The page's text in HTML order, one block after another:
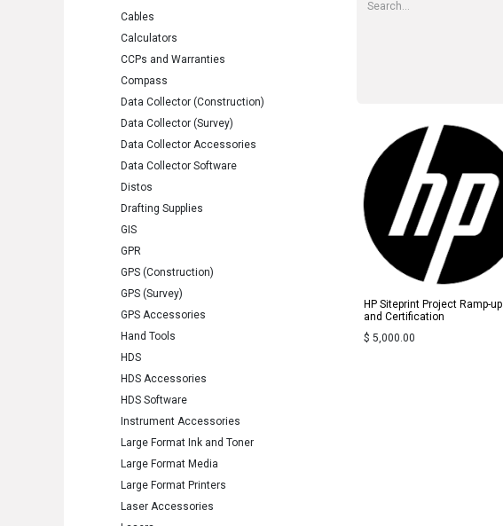
Cables
Calculators
CCPs and Warranties
Compass
Data Collector (Construction)
Data Collector (Survey)
Data Collector Accessories
Data Collector Software
Distos
Drafting Supplies
GIS
GPR
GPS (Construction)
GPS (Survey)
GPS Accessories
Hand Tools
HDS
HDS Accessories
HDS Software
Instrument Accessories
Large Format Ink and Toner
Large Format Media
Large Format Printers
Laser Accessories
HP Siteprint Project Ramp-up
and Certification
$ 5,000.00